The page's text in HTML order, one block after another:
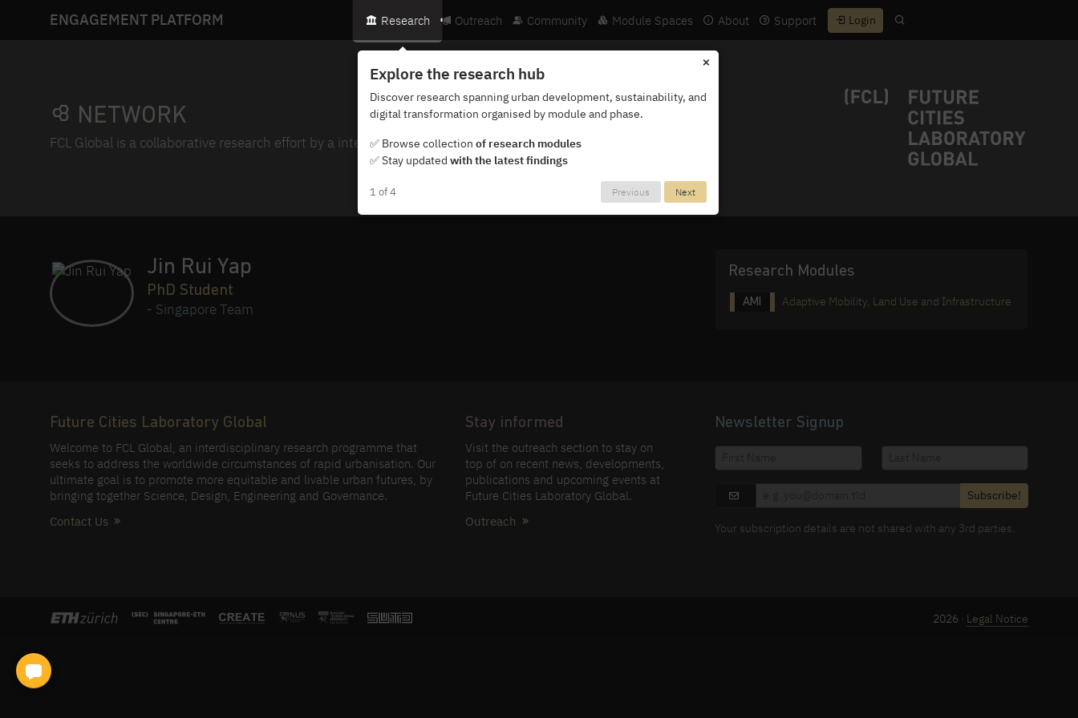
ENGAGEMENT PLATFORM Research Outreach Community Module Spaces About Support Login
NETWORK
FCL Global is a collaborative research effort by a international network of researchers, partners and institutions.
Jin Rui Yap
PhD Student
- Singapore Team
Research Modules
AMI Adaptive Mobility, Land Use and Infrastructure
Future Cities Laboratory Global
Welcome to FCL Global, an interdisciplinary research programme that
seeks to address the worldwide circumstances of rapid urbanisation. Our
ultimate goal is to promote more equitable and livable urban futures, by
bringing together Science, Design, Engineering and Governance.
Contact Us
Stay informed
Visit the outreach section to stay on
top of on recent news, developments,
publications and upcoming events at
Future Cities Laboratory Global.
Outreach
Newsletter Signup
Subscribe!
Your subscription details are not shared with any 3rd parties.
2026 · Legal Notice
×
Explore the research hub
Discover research spanning urban development, sustainability, and
digital transformation organised by module and phase.
✅ Browse collection of research modules
✅ Stay updated with the latest findings
1 of 4 Previous Next